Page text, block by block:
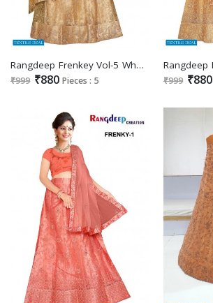
Rangdeep Frenkey Vol-5 Wholesale Designer Lehengas Catalogs
₹999 ₹880 Pieces : 5 ₹999 ₹880